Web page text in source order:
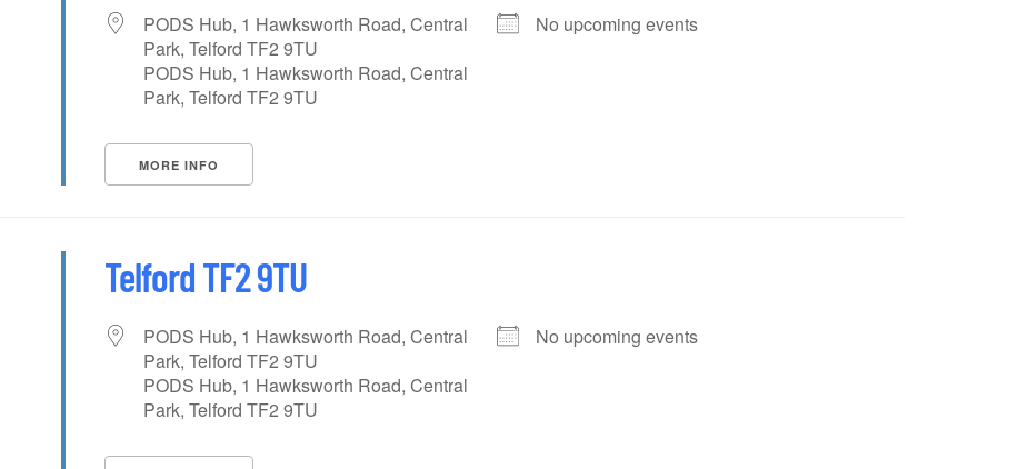
PODS Hub, 1 Hawksworth Road, Central
Park, Telford TF2 9TU
PODS Hub, 1 Hawksworth Road, Central
Park, Telford TF2 9TU
No upcoming events
MORE INFO
Telford TF2 9TU
PODS Hub, 1 Hawksworth Road, Central
Park, Telford TF2 9TU
PODS Hub, 1 Hawksworth Road, Central
Park, Telford TF2 9TU
No upcoming events